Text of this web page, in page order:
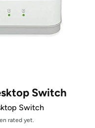
Switch
Switch
rated yet.